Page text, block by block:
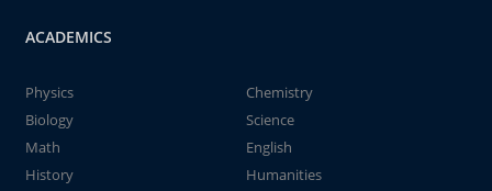
ACADEMICS
Physics
Chemistry
Biology
Science
Math
English
History
Humanities